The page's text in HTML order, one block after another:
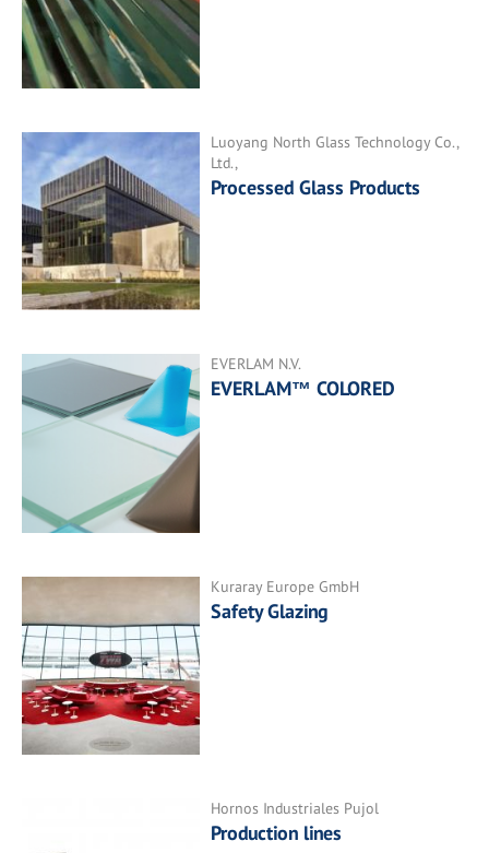
Luoyang North Glass Technology Co.,
Ltd.,
Processed Glass Products
EVERLAM N.V.
EVERLAM™ COLORED
Kuraray Europe GmbH
Safety Glazing
Hornos Industriales Pujol
Production lines